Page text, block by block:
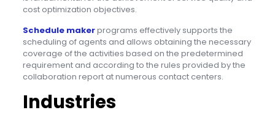
cost optimization objectives.
Schedule makerprograms effectively supports the
scheduling of agents and allows obtaining the necessary
coverage of the activities based on the predetermined
requirement and according to the rules provided by the
collaboration report at numerous contact centers.
Industries